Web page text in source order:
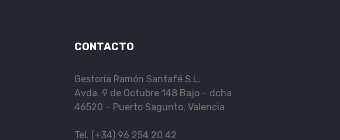
CONTACTO
Gestoría Ramón Santafé S.L.
Avda. 9 de Octubre 148 Bajo – dcha
46520 – Puerto Sagunto, Valencia
Tel. (+34) 96 254 20 42